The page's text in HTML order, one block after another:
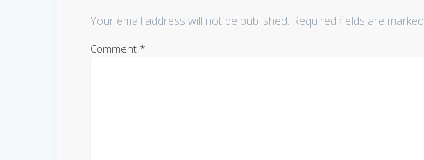
Your email address will not be published. Required fields are marked
Comment *